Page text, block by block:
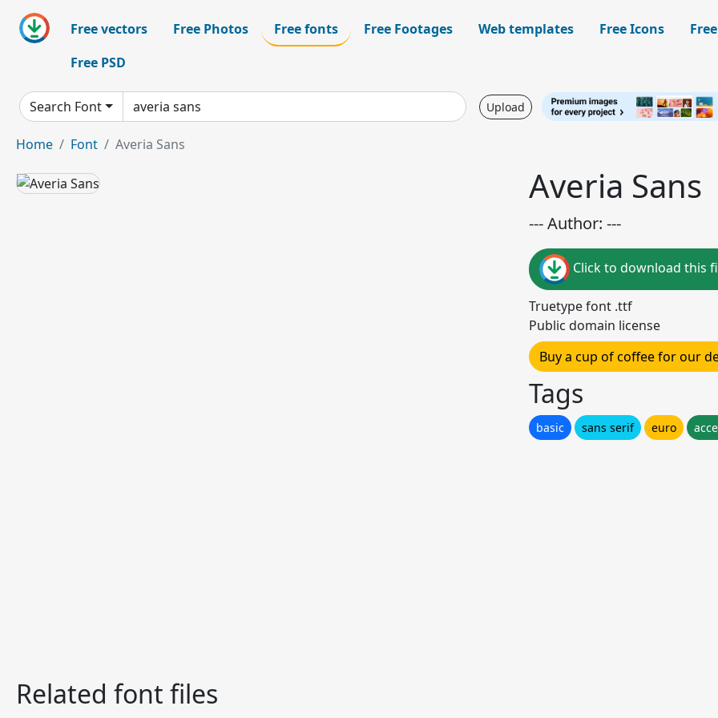
Free vectors Free Photos Free fonts Free Footages Web templates Free Icons
Free PSD
Search Font Upload
Home Font Averia Sans
Averia Sans
--- Author: ---
Click to download this
Truetype font .ttf
Public domain license
Buy a cup of coffee for our
Tags
basic sans serif euro
Related font files